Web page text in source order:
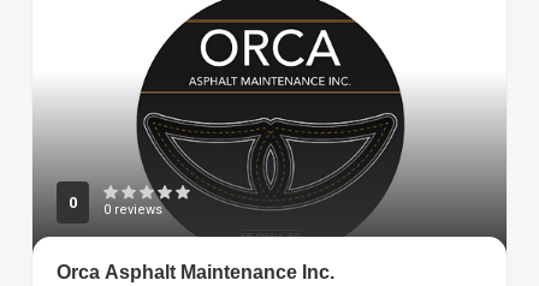
0 0 reviews
Orca Asphalt Maintenance Inc.